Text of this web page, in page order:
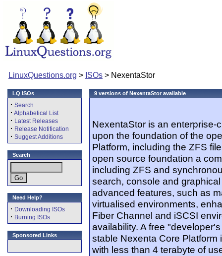
LinuxQuestions.org > ISOs > NexentaStor
LQ ISOs
· Search
· Alphabetical List
· Latest Releases
· Release Notification
· Suggest Additions
Search
Need Help?
· Downloading ISOs
· Burning ISOs
Sponsored Links
9 versions of NexentaStor available
NexentaStor is an enterprise-
upon the foundation of the
Platform, including the ZFS
open source foundation a
including ZFS and
search, console and
advanced features, such as
virtualised environments,
Fiber Channel and iSCSI
availability. A free
stable Nexenta Core
with less than 4 terabyte of